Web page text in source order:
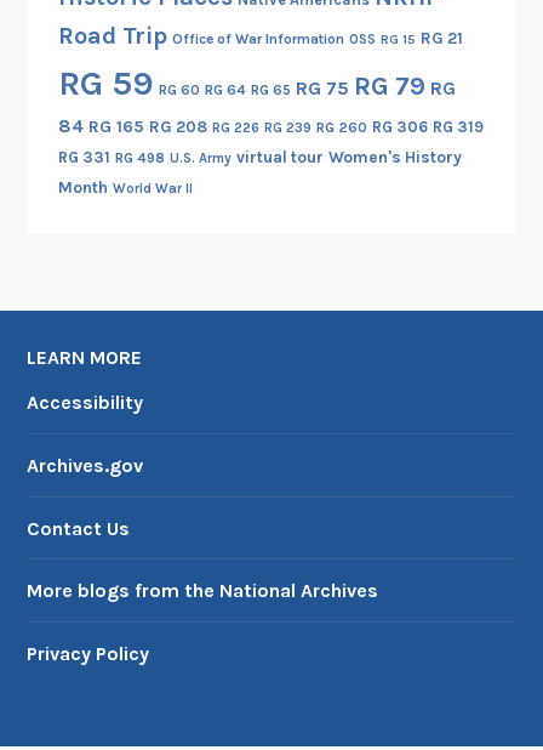
Road Trip Office of War Information OSS RG 15 RG 21
RG 59 RG 60 RG 64 RG 65 RG 75 RG 79 RG
84 RG 165 RG 208 RG 226 RG 239 RG 260 RG 306 RG 319
RG 331 RG 498 U.S. Army virtual tour Women's History
Month World War II
LEARN MORE
Accessibility
Archives.gov
Contact Us
More blogs from the National Archives
Privacy Policy